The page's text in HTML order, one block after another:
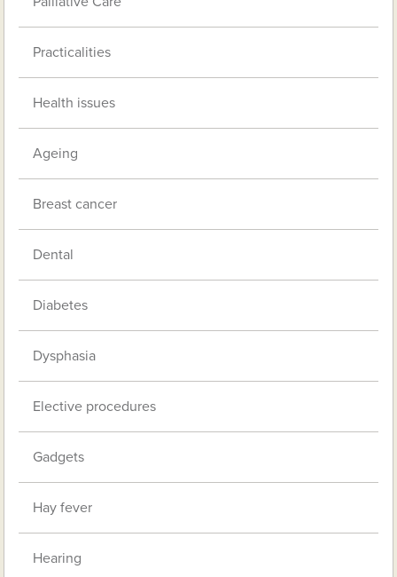
Practicalities
Health issues
Ageing
Breast cancer
Dental
Diabetes
Dysphasia
Elective procedures
Gadgets
Hay fever
Hearing